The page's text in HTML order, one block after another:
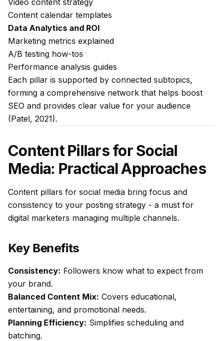
Video content strategy
Content calendar templates
Data Analytics and ROI
Marketing metrics explained
A/B testing how-tos
Performance analysis guides
Each pillar is supported by connected subtopics,
forming a comprehensive network that helps boost
SEO and provides clear value for your audience
(Patel, 2021).
Content Pillars for Social
Media: Practical Approaches
Content pillars for social media bring focus and
consistency to your posting strategy - a must for
digital marketers managing multiple channels.
Key Benefits
Consistency: Followers know what to expect from
your brand.
Balanced Content Mix: Covers educational,
entertaining, and promotional needs.
Planning Efficiency: Simplifies scheduling and
batching.